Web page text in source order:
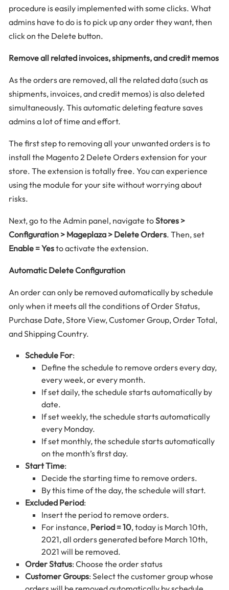
procedure is easily implemented with some clicks. What
admins have to do is to pick up any order they want, then
click on the Delete button.
Remove all related invoices, shipments, and credit memos
As the orders are removed, all the related data (such as
shipments, invoices, and credit memos) is also deleted
simultaneously. This automatic deleting feature saves
admins a lot of time and effort.
The first step to removing all your unwanted orders is to
install the Magento 2 Delete Orders extension for your
store. The extension is totally free. You can experience
using the module for your site without worrying about
risks.
Next, go to the Admin panel, navigate toStores >
Configuration > Mageplaza > Delete Orders. Then, set
Enable = Yesto activate the extension.
Automatic Delete Configuration
An order can only be removed automatically by schedule
only when it meets all the conditions of Order Status,
Purchase Date, Store View, Customer Group, Order Total,
and Shipping Country.
Schedule For:
Define the schedule to remove orders every day,
every week, or every month.
If set daily, the schedule starts automatically by
date.
If set weekly, the schedule starts automatically
every Monday.
If set monthly, the schedule starts automatically
on the month’s first day.
Start Time:
Decide the starting time to remove orders.
By this time of the day, the schedule will start.
Excluded Period:
Insert the period to remove orders.
For instance, Period = 10, today is March 10th,
2021, all orders generated before March 10th,
2021 will be removed.
Order Status: Choose the order status
Customer Groups: Select the customer group whose